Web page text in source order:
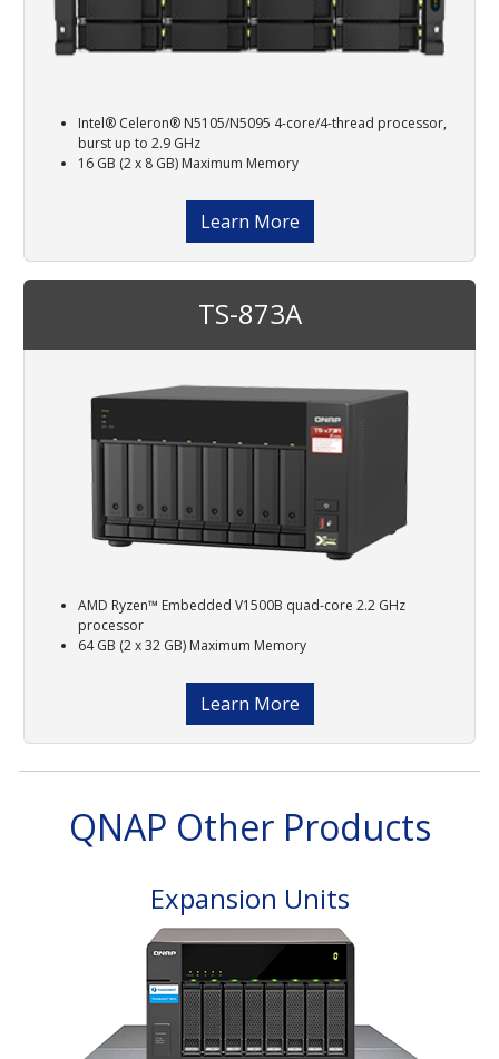
Intel® Celeron® N5105/N5095 4-core/4-thread processor,
burst up to 2.9 GHz
16 GB (2 x 8 GB) Maximum Memory
Learn More
TS-873A
AMD Ryzen™ Embedded V1500B quad-core 2.2 GHz
processor
64 GB (2 x 32 GB) Maximum Memory
Learn More
QNAP Other Products
Expansion Units